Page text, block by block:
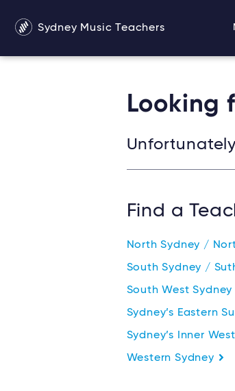
Sydney Music Teachers
Looking
Find a
North Sydney /
South Sydney /
South West Sydney
Sydney’s Eastern
Sydney’s Inner West
Western Sydney